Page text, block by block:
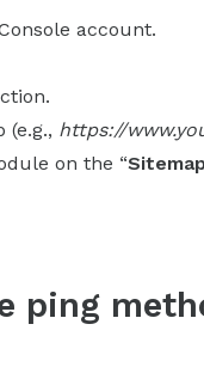
account.
(e.g., https://
on the “
ping